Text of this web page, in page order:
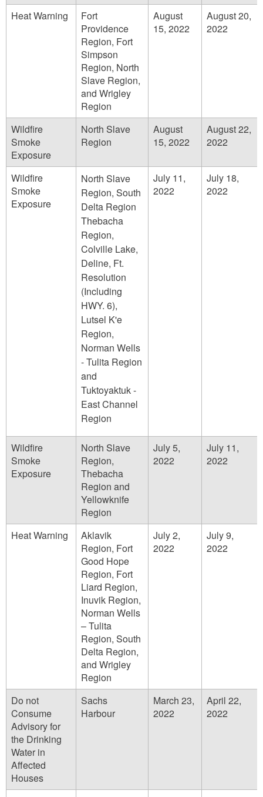
Heat Warning
Fort
Providence
Region, Fort
Simpson
Region, North
Slave Region,
and Wrigley
Region
August
15, 2022
August 20,
2022
Wildfire
Smoke
Exposure
North Slave
Region
August
15, 2022
August 22,
2022
Wildfire
Smoke
Exposure
North Slave
Region, South
Delta Region
Thebacha
Region,
Colville Lake,
Deline, Ft.
Resolution
(Including
HWY. 6),
Lutsel K'e
Region,
Norman Wells
- Tulita Region
and
Tuktoyaktuk -
East Channel
Region
July 11,
2022
July 18,
2022
Wildfire
Smoke
Exposure
North Slave
Region,
Thebacha
Region and
Yellowknife
Region
July 5,
2022
July 11,
2022
Heat Warning
Aklavik
Region, Fort
Good Hope
Region, Fort
Liard Region,
Inuvik Region,
Norman Wells
– Tulita
Region, South
Delta Region,
and Wrigley
Region
July 2,
2022
July 9,
2022
Do not
Consume
Advisory for
the Drinking
Water in
Affected
Houses
Sachs
Harbour
March 23,
2022
April 22,
2022